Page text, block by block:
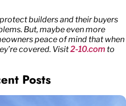
builders and their buyers
But, maybe even more
peace of mind that when
covered. Visit2-10.com to
Posts